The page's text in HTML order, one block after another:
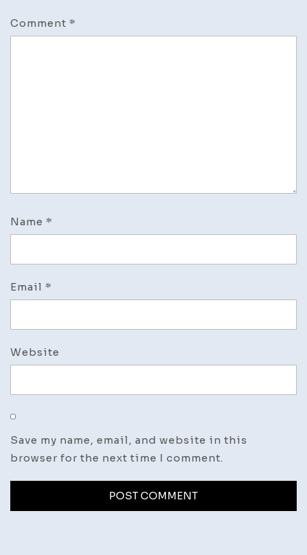
Comment *
Name *
Email *
Website
Save my name, email, and website in this
browser for the next time I comment.